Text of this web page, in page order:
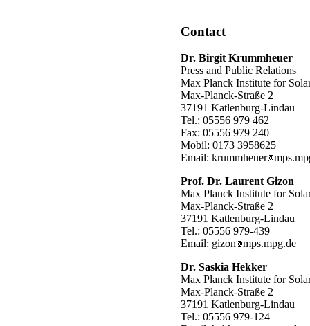
Contact
Dr. Birgit Krummheuer
Press and Public Relations
Max Planck Institute for
Max-Planck-Straße 2
37191 Katlenburg-Lindau
Tel.: 05556 979 462
Fax: 05556 979 240
Mobil: 0173 3958625
Email: krummheuer
Prof. Dr. Laurent Gizon
Max Planck Institute for
Max-Planck-Straße 2
37191 Katlenburg-Lindau
Tel.: 05556 979-439
Email: gizon
mps.mpg.de
Dr. Saskia Hekker
Max Planck Institute for
Max-Planck-Straße 2
37191 Katlenburg-Lindau
Tel.: 05556 979-124